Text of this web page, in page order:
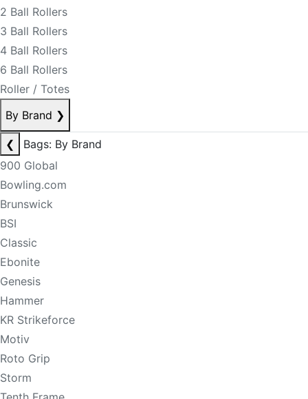
2 Ball Rollers
3 Ball Rollers
4 Ball Rollers
6 Ball Rollers
Roller / Totes
By Brand ❯
❮
Bags: By Brand
900 Global
Bowling.com
Brunswick
BSI
Classic
Ebonite
Genesis
Hammer
KR Strikeforce
Motiv
Roto Grip
Storm